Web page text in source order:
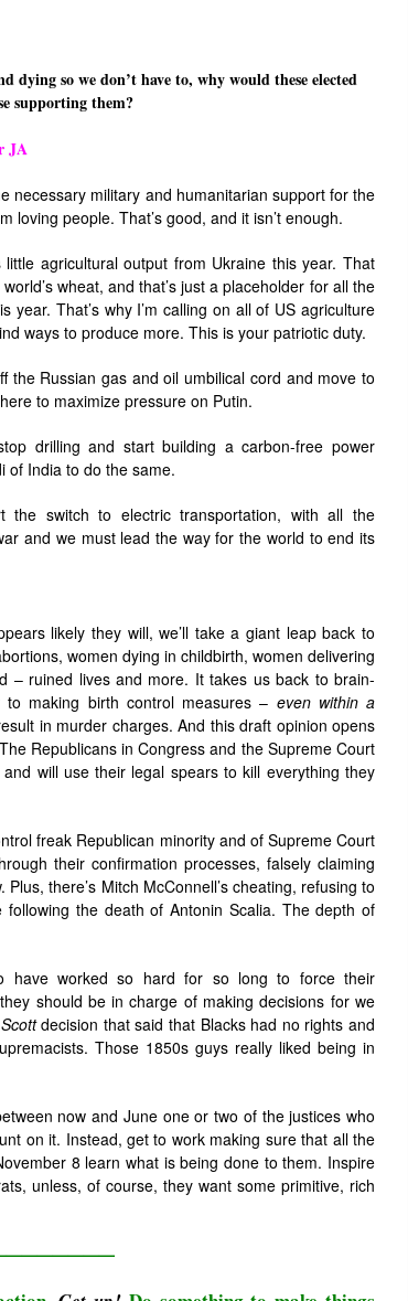
so we don’t have to, why would these elected
supporting them?
JA
necessary military and humanitarian support for the
loving people. That’s good, and it isn’t enough.
agricultural output from Ukraine this year. That
wheat, and that’s just a placeholder for all the
That’s why I’m calling on all of US agriculture
ways to produce more. This is your patriotic duty.
the Russian gas and oil umbilical cord and move to
to maximize pressure on Putin.
drilling and start building a carbon-free power
of India to do the same.
the switch to electric transportation, with all the
and we must lead the way for the world to end its
likely they will, we’ll take a giant leap back to
women dying in childbirth, women delivering
– ruined lives and more. It takes us back to brain-
making birth control measures – even within a
in murder charges. And this draft opinion opens
Republicans in Congress and the Supreme Court
will use their legal spears to kill everything they
freak Republican minority and of Supreme Court
their confirmation processes, falsely claiming
there’s Mitch McConnell’s cheating, refusing to
the death of Antonin Scalia. The depth of
have worked so hard for so long to force their
should be in charge of making decisions for we
decision that said that Blacks had no rights and
Those 1850s guys really liked being in
now and June one or two of the justices who
on it. Instead, get to work making sure that all the
8 learn what is being done to them. Inspire
unless, of course, they want some primitive, rich